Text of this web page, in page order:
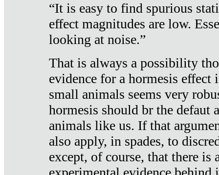
“It is easy to find spurious
effect magnitudes are low.
looking at noise.”
That is always a possibility
evidence for a hormesis effect
small animals seems very
hormesis should br the defaut
animals like us. If that
also apply, in spades, to
except, of course, that there is